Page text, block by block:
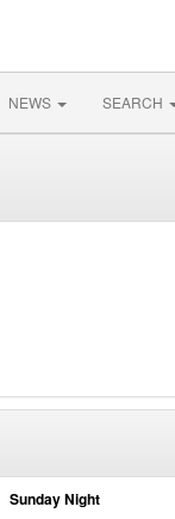
NEWS SEARCH
Sunday Night